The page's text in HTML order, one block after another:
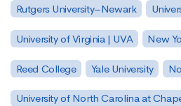
Rutgers University–Newark
University of Virginia | UVA New
Reed College Yale University
University of North Carolina at